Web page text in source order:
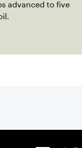
advanced to five